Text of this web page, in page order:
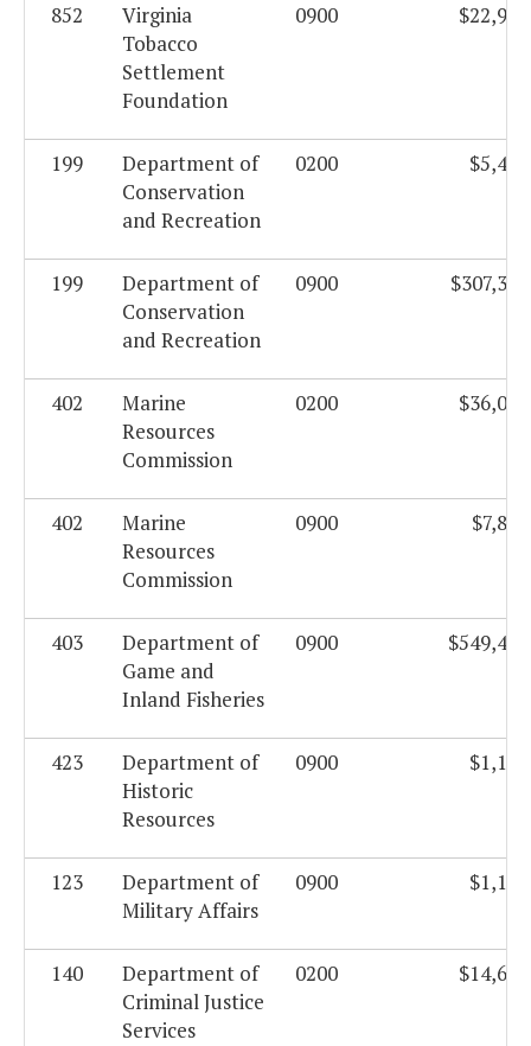
852
Virginia
Tobacco
Settlement
Foundation
0900 $22,912
199
Department of
Conservation
and Recreation
0200 $5,438
199
Department of
Conservation
and Recreation
0900 $307,326
402
Marine
Resources
Commission
0200 $36,097
402
Marine
Resources
Commission
0900 $7,803
403
Department of
Game and
Inland Fisheries
0900 $549,444
423
Department of
Historic
Resources
0900 $1,185
123
Department of
Military Affairs
0900 $1,184
140
Department of
Criminal Justice
Services
0200 $14,688